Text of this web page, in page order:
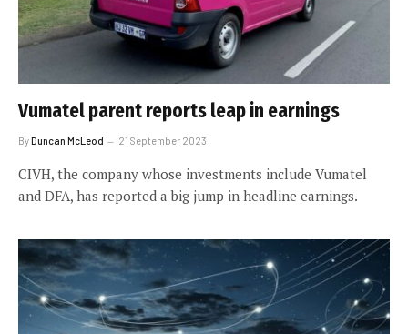
Vumatel parent reports leap in earnings
ByDuncan McLeod 21 September 2023
CIVH, the company whose investments include Vumatel
and DFA, has reported a big jump in headline earnings.